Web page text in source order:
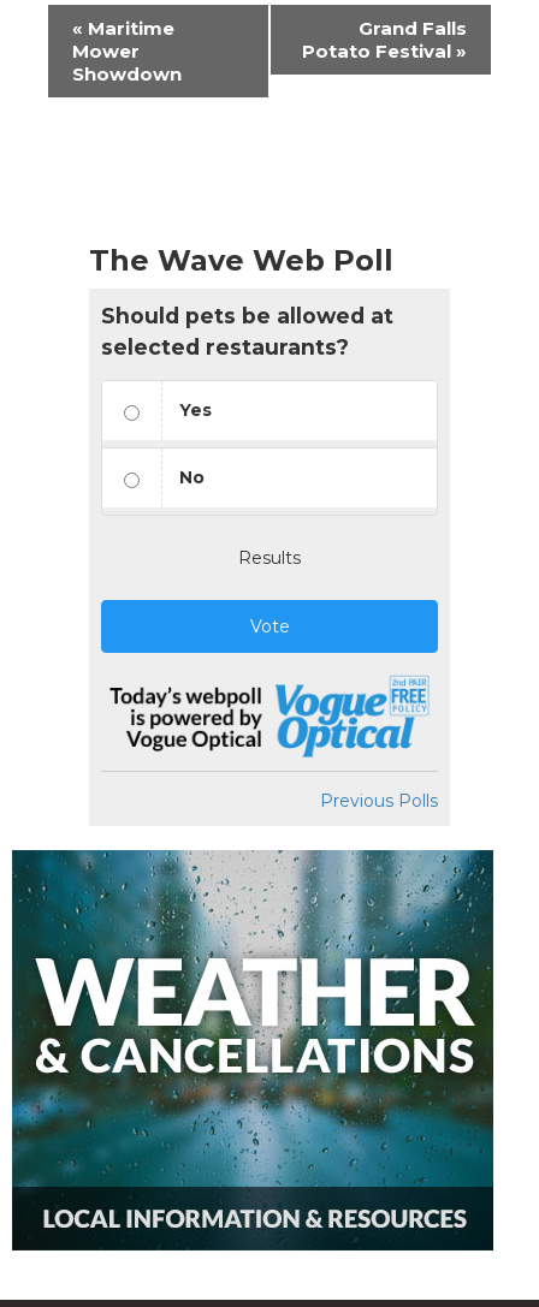
Event
Navigation
« Maritime
Mower
Showdown
Grand Falls
Potato Festival »
The Wave Web Poll
Should pets be allowed at
selected restaurants?
Yes
No
Results
Vote
Previous Polls